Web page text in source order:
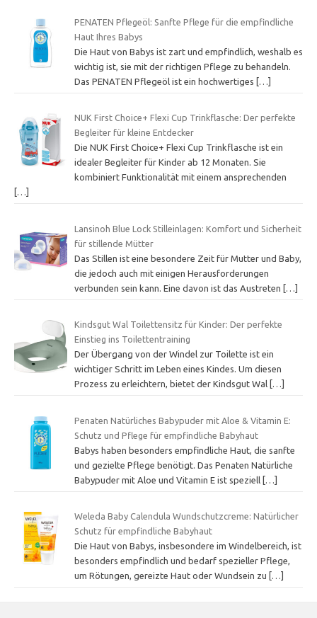
PENATEN Pflegeöl: Sanfte Pflege für die empfindliche
Haut Ihres Babys
Die Haut von Babys ist zart und empfindlich, weshalb es
wichtig ist, sie mit der richtigen Pflege zu behandeln.
Das PENATEN Pflegeöl ist ein hochwertiges […]
NUK First Choice+ Flexi Cup Trinkflasche: Der perfekte
Begleiter für kleine Entdecker
Die NUK First Choice+ Flexi Cup Trinkflasche ist ein
idealer Begleiter für Kinder ab 12 Monaten. Sie
kombiniert Funktionalität mit einem ansprechenden
[…]
Lansinoh Blue Lock Stilleinlagen: Komfort und Sicherheit
für stillende Mütter
Das Stillen ist eine besondere Zeit für Mutter und Baby,
die jedoch auch mit einigen Herausforderungen
verbunden sein kann. Eine davon ist das Austreten […]
Kindsgut Wal Toilettensitz für Kinder: Der perfekte
Einstieg ins Toilettentraining
Der Übergang von der Windel zur Toilette ist ein
wichtiger Schritt im Leben eines Kindes. Um diesen
Prozess zu erleichtern, bietet der Kindsgut Wal […]
Penaten Natürliches Babypuder mit Aloe & Vitamin E:
Schutz und Pflege für empfindliche Babyhaut
Babys haben besonders empfindliche Haut, die sanfte
und gezielte Pflege benötigt. Das Penaten Natürliche
Babypuder mit Aloe und Vitamin E ist speziell […]
Weleda Baby Calendula Wundschutzcreme: Natürlicher
Schutz für empfindliche Babyhaut
Die Haut von Babys, insbesondere im Windelbereich, ist
besonders empfindlich und bedarf spezieller Pflege,
um Rötungen, gereizte Haut oder Wundsein zu
[…]